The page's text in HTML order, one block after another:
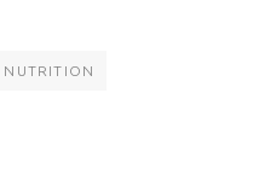
NUTRITION